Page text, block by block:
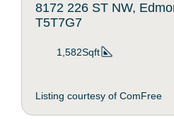
8172 226 ST NW,
T5T7G7
1,582Sqft
Listing courtesy of ComFree